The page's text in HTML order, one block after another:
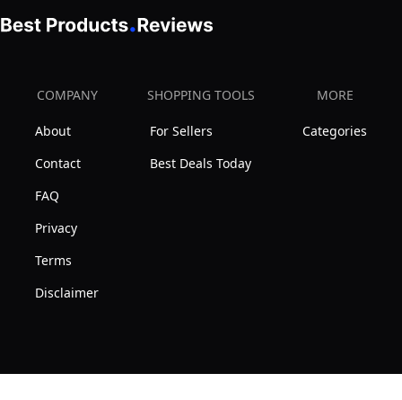
Bourbon
Glass
for
Drinking
Round
Lens
Frame
Men
Women
COMPANY
About
Contact
FAQ
Privacy
Terms
Disclaimer
SHOPPING TOOLS
For Sellers
Best Deals Today
MORE
Categories